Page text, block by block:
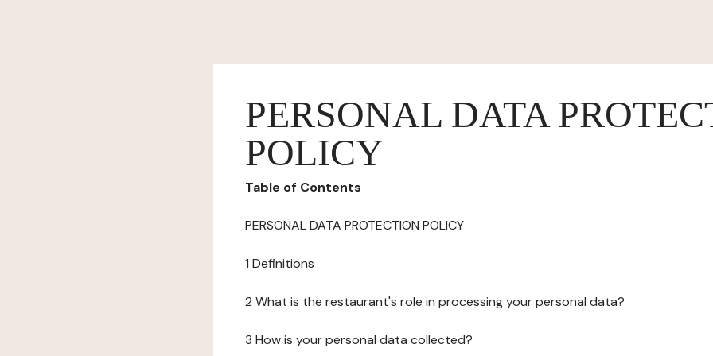
PERSONAL DATA
POLICY
Table of Contents
PERSONAL DATA PROTECTION POLICY
1 Definitions
2 What is the restaurant's role in processing your personal data?
3 How is your personal data collected?